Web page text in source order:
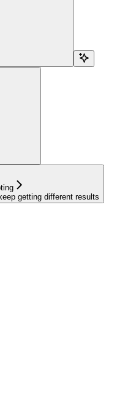
getting different results